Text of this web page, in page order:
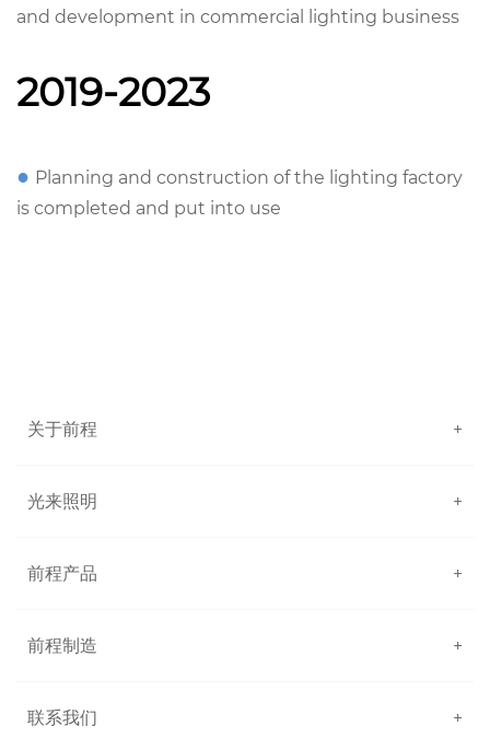
and development in commercial lighting business
2019-2023
● Planning and construction of the lighting factory
is completed and put into use
关于前程 +
光来照明 +
前程产品 +
前程制造 +
联系我们 +